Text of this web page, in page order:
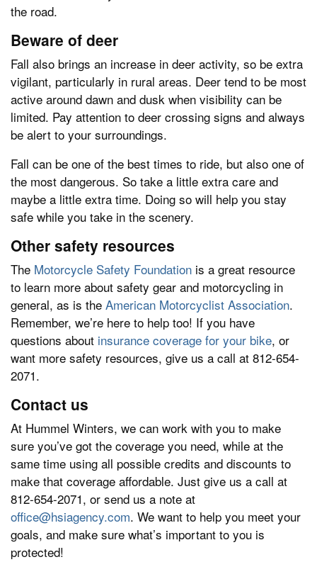
the road.
Beware of deer
Fall also brings an increase in deer activity, so be extra
vigilant, particularly in rural areas. Deer tend to be most
active around dawn and dusk when visibility can be
limited. Pay attention to deer crossing signs and always
be alert to your surroundings.
Fall can be one of the best times to ride, but also one of
the most dangerous. So take a little extra care and
maybe a little extra time. Doing so will help you stay
safe while you take in the scenery.
Other safety resources
The Motorcycle Safety Foundation is a great resource
to learn more about safety gear and motorcycling in
general, as is the American Motorcyclist Association.
Remember, we’re here to help too! If you have
questions about insurance coverage for your bike, or
want more safety resources, give us a call at 812-654-
2071.
Contact us
At Hummel Winters, we can work with you to make
sure you’ve got the coverage you need, while at the
same time using all possible credits and discounts to
make that coverage affordable. Just give us a call at
812-654-2071, or send us a note at
office@hsiagency.com. We want to help you meet your
goals, and make sure what’s important to you is
protected!